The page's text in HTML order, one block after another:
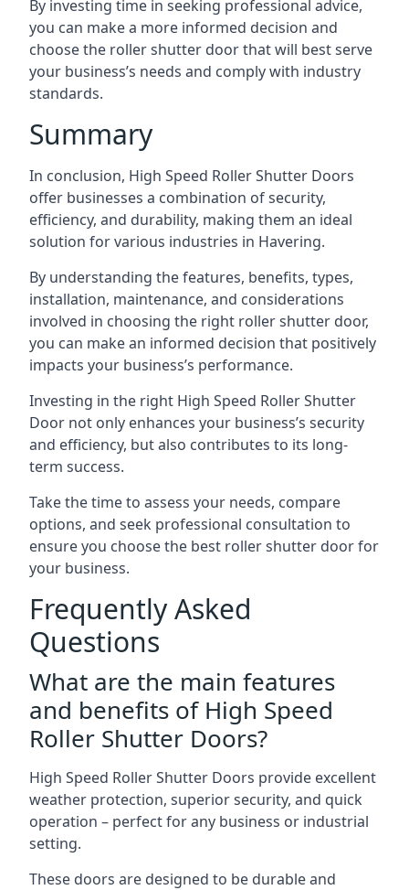
By investing time in seeking professional advice,
you can make a more informed decision and
choose the roller shutter door that will best serve
your business’s needs and comply with industry
standards.
Summary
In conclusion, High Speed Roller Shutter Doors
offer businesses a combination of security,
efficiency, and durability, making them an ideal
solution for various industries in Havering.
By understanding the features, benefits, types,
installation, maintenance, and considerations
involved in choosing the right roller shutter door,
you can make an informed decision that positively
impacts your business’s performance.
Investing in the right High Speed Roller Shutter
Door not only enhances your business’s security
and efficiency, but also contributes to its long-
term success.
Take the time to assess your needs, compare
options, and seek professional consultation to
ensure you choose the best roller shutter door for
your business.
Frequently Asked
Questions
What are the main features
and benefits of High Speed
Roller Shutter Doors?
High Speed Roller Shutter Doors provide excellent
weather protection, superior security, and quick
operation – perfect for any business or industrial
setting.
These doors are designed to be durable and